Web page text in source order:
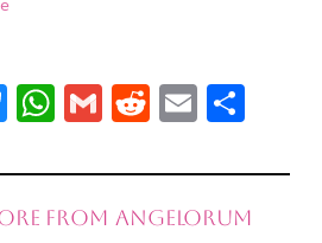
Bluesky
WhatsApp
GmailReddit
Email
from Angelorum